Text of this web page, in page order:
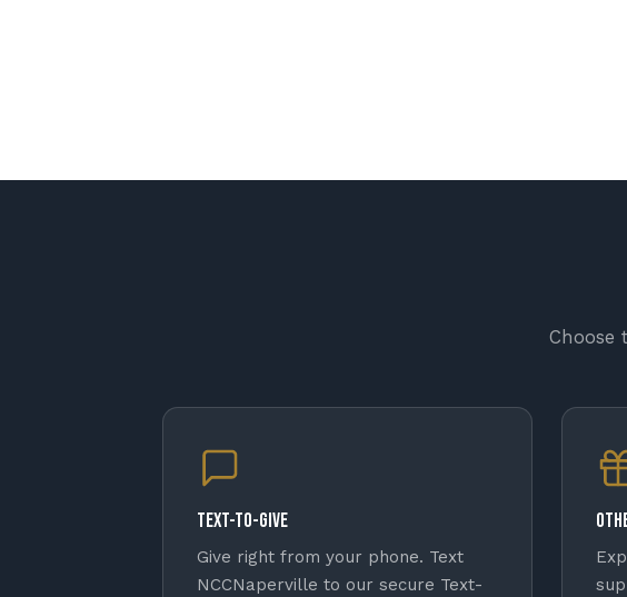
Choose
Text-to-Give
Give right from your phone. Text
NCCNaperville to our secure Text-